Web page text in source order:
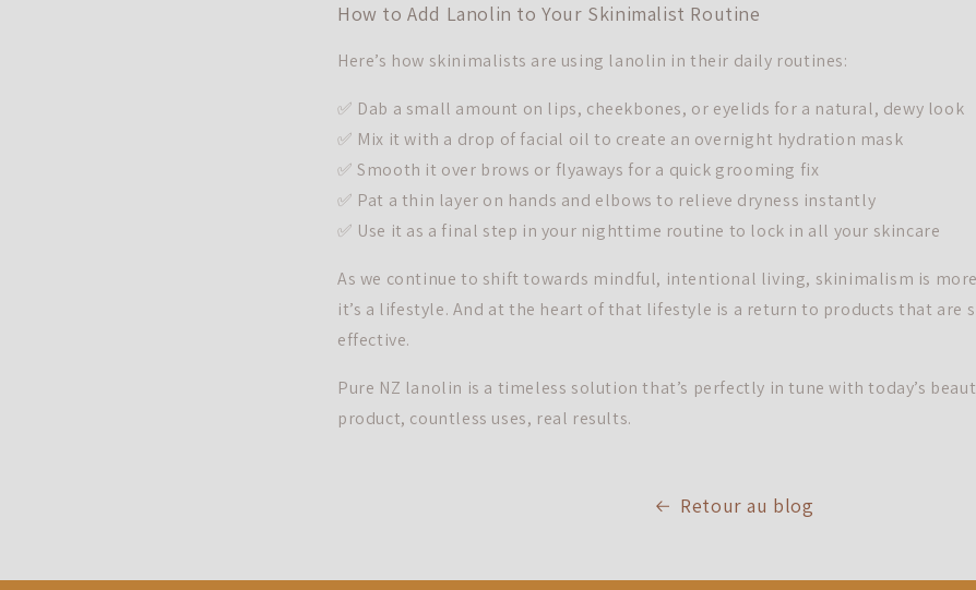
How to Add Lanolin to Your Skinimalist Routine
Here’s how skinimalists are using lanolin in their daily routines:
✅ Dab a small amount on lips, cheekbones, or eyelids for a natural, dewy look
✅ Mix it with a drop of facial oil to create an overnight hydration mask
✅ Smooth it over brows or flyaways for a quick grooming fix
✅ Pat a thin layer on hands and elbows to relieve dryness instantly
✅ Use it as a final step in your nighttime routine to lock in all your skincare
As we continue to shift towards mindful, intentional living, skinimalism is
it’s a lifestyle. And at the heart of that lifestyle is a return to products that are
effective.
Pure NZ lanolin is a timeless solution that’s perfectly in tune with today’s
product, countless uses, real results.
Retour au blog